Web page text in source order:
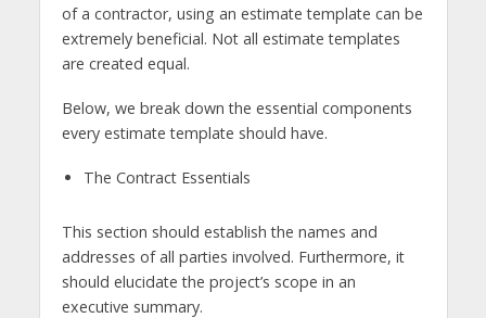
of a contractor, using an estimate template can be
extremely beneficial. Not all estimate templates
are created equal.
Below, we break down the essential components
every estimate template should have.
The Contract Essentials
This section should establish the names and
addresses of all parties involved. Furthermore, it
should elucidate the project’s scope in an
executive summary.